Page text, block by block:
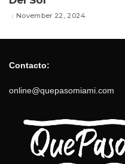
November 22, 2024
Contacto:
online@quepasomiami.com